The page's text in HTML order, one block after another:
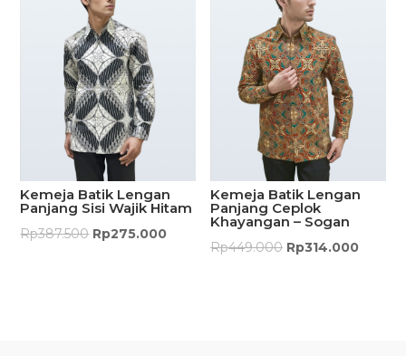
Kemeja Batik Lengan
Panjang Sisi Wajik Hitam
Rp387.500 Rp275.000
Kemeja Batik Lengan
Panjang Ceplok
Khayangan – Sogan
Rp449.000 Rp314.000